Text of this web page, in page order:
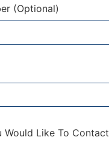
(Optional)
Would Like To Contact